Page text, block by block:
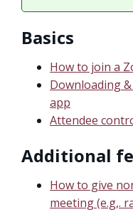
Basics
How to join a
Downloading
app
Attendee
Additional
How to give
meeting (e.g,.